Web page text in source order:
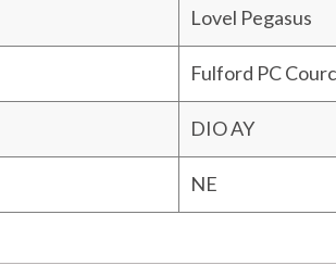
Lovel Pegasus
Fulford PC
DIO AY
NE